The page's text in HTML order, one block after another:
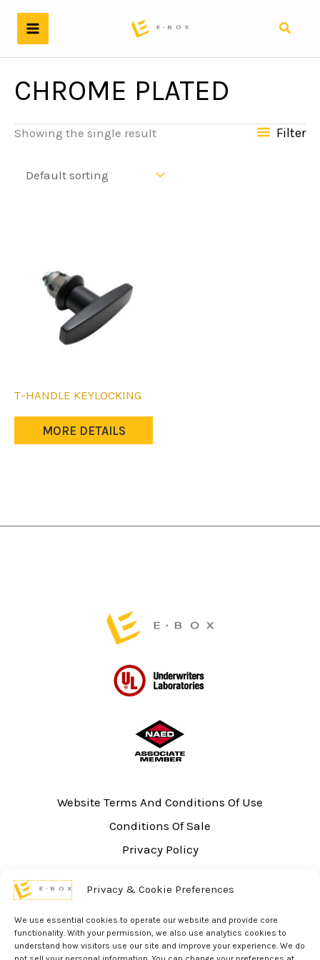
Privacy & Cookie Preferences
We use essential cookies to operate our website and provide core
functionality. With your permission, we also use analytics cookies to
understand how visitors use our site and improve your experience. We do
content
Search
CHROME PLATED
Showing the single result Filter
T-HANDLE KEYLOCKING
MORE DETAILS
Website Terms And Conditions Of Use
Conditions Of Sale
Privacy Policy
UL Listing Information
Opt-out preferences